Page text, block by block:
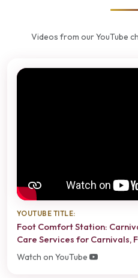
Videos from our YouTube
YOUTUBE TITLE:
Foot Comfort Station:
Care Services for Carnivals,
Watch on YouTube